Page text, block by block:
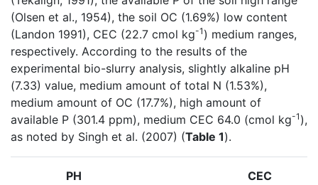
(Olsen et al., 1954), the soil OC (1.69%) low content
(Landon 1991), CEC (22.7 cmol kg-1 ) medium ranges,
respectively. According to the results of the
experimental bio-slurry analysis, slightly alkaline pH
(7.33) value, medium amount of total N (1.53%),
medium amount of OC (17.7%), high amount of
available P (301.4 ppm), medium CEC 64.0 (cmol kg-1 ),
as noted by Singh et al. (2007) (Table 1).
PH
CEC